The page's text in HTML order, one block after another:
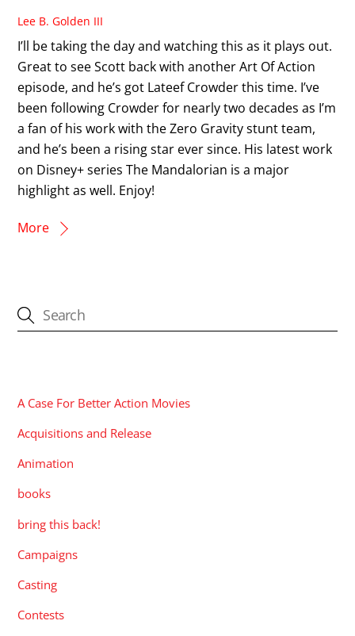
Lee B. Golden III
I’ll be taking the day and watching this as it plays out.
Great to see Scott back with another Art Of Action
episode, and he’s got Lateef Crowder this time. I’ve
been following Crowder for nearly two decades as I’m
a fan of his work with the Zero Gravity stunt team,
and he’s been a rising star ever since. His latest work
on Disney+ series The Mandalorian is a major
highlight as well. Enjoy!
More
A Case For Better Action Movies
Acquisitions and Release
Animation
books
bring this back!
Campaigns
Casting
Contests